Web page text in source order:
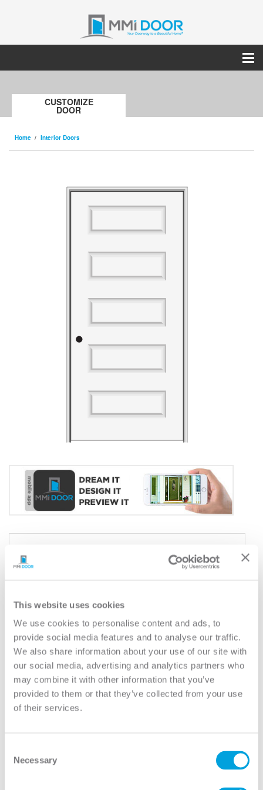
This website uses cookies
We use cookies to personalise content and ads, to
provide social media features and to analyse our traffic.
We also share information about your use of our site with
our social media, advertising and analytics partners who
may combine it with other information that you’ve
provided to them or that they’ve collected from your use
of their services.
Selection
Necessary
CUSTOMIZE
DOOR
Home Interior Doors
Rockport
Need help measuring your door?
CUSTOMIZE YOUR DOOR
Door Configuration:*
Door Material:*
Door Size (WxH):
Help